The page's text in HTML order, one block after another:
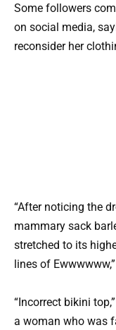
Some followers
on social media,
reconsider her
“After noticing the
mammary sack
stretched to its
lines of
“Incorrect bikini
a woman who was